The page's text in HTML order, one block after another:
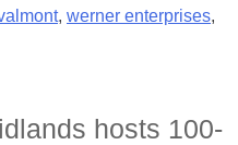
, werner enterprises,
hosts 100-